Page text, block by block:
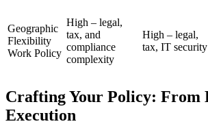
Geographic
Flexibility
Work Policy
High – legal,
tax, and
compliance
complexity
High – legal,
tax, IT security
Crafting Your Policy: From
Execution